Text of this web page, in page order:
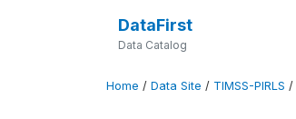
DataFirst
Data Catalog
Home / Data Site / TIMSS-PIRLS /